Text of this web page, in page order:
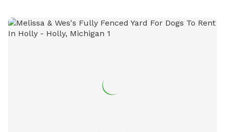
exercise their pets in a safe and welcoming environment.